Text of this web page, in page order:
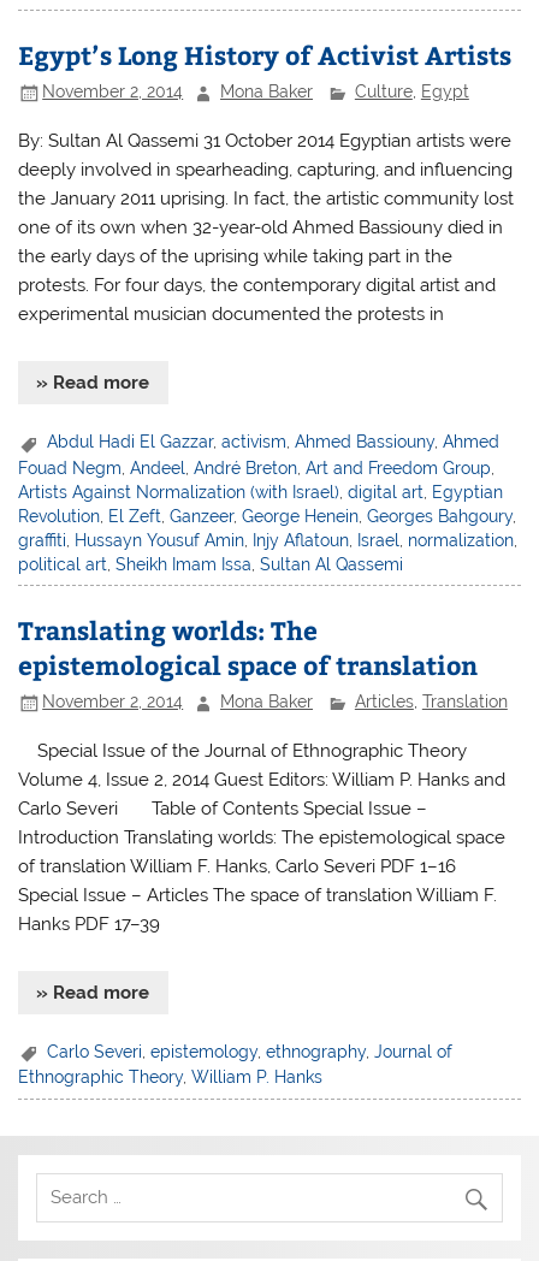
Egypt’s Long History of Activist Artists
November 2, 2014 Mona Baker Culture, Egypt
By: Sultan Al Qassemi 31 October 2014 Egyptian artists were
deeply involved in spearheading, capturing, and influencing
the January 2011 uprising. In fact, the artistic community lost
one of its own when 32-year-old Ahmed Bassiouny died in
the early days of the uprising while taking part in the
protests. For four days, the contemporary digital artist and
experimental musician documented the protests in
» Read more
Abdul Hadi El Gazzar,activism ,Ahmed Bassiouny,Ahmed
Fouad Negm ,Andeel ,André Breton ,Art and Freedom Group
Artists Against Normalization (with Israel) ,digital art Egyptian
Revolution El Zeft ,Ganzeer,George Henein ,Georges Bahgoury,
graffiti Hussayn Yousuf Amin Injy Aflatoun Israel normalization
political art ,Sheikh Imam Issa ,Sultan Al Qassemi
Translating worlds: The
epistemological space of translation
November 2, 2014 Mona Baker Articles, Translation
Special Issue of the Journal of Ethnographic Theory
Volume 4, Issue 2, 2014 Guest Editors: William P. Hanks and
Carlo Severi Table of Contents Special Issue –
Introduction Translating worlds: The epistemological space
of translation William F. Hanks, Carlo Severi PDF 1–16
Special Issue – Articles The space of translation William F.
Hanks PDF 17–39
» Read more
Carlo Severi ,epistemology,ethnography,Journal of
Ethnographic Theory,William P. Hanks